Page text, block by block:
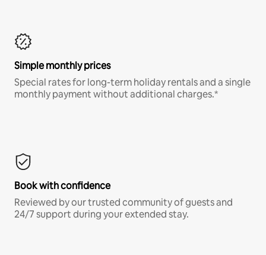
Simple monthly prices
Special rates for long-term holiday rentals and a single
monthly payment without additional charges.*
Book with confidence
Reviewed by our trusted community of guests and
24/7 support during your extended stay.